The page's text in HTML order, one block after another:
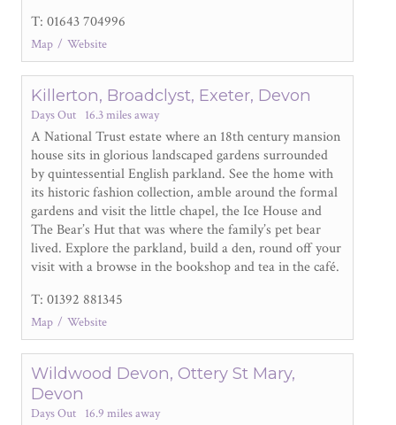
T: 01643 704996
Map Website
Killerton, Broadclyst, Exeter, Devon
Days Out 16.3 miles away
A National Trust estate where an 18thcentury mansion
house sits in glorious landscaped gardens surrounded
by quintessential English parkland. See the home with
its historic fashion collection, amble around the formal
gardens and visit the little chapel, the Ice House and
The Bear’s Hut that was where the family’s pet bear
lived. Explore the parkland, build a den, round off your
visit with a browse in the bookshop and tea in the café.
T: 01392 881345
Map Website
Wildwood Devon, Ottery St Mary,
Devon
Days Out 16.9 miles away